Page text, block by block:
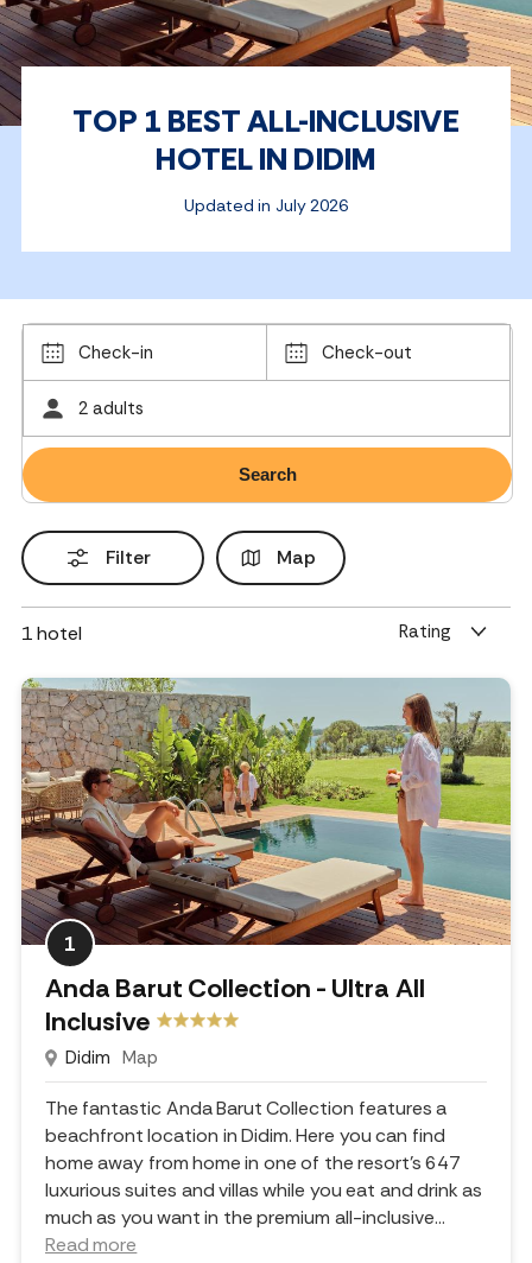
TOP 1 BEST ALL-INCLUSIVE
HOTEL IN DIDIM
Updated in July 2026
Check-in Check-out
2 adults
Filter Map
1 hotel Rating
1
Anda Barut Collection - Ultra All
Inclusive
Didim Map
The fantastic Anda Barut Collection features a
beachfront location in Didim. Here you can find
home away from home in one of the resort's 647
luxurious suites and villas while you eat and drink as
much as you want in the premium all-inclusive...
Read more